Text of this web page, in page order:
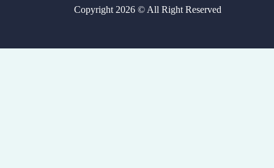
Copyright 2026 © All Right Reserved